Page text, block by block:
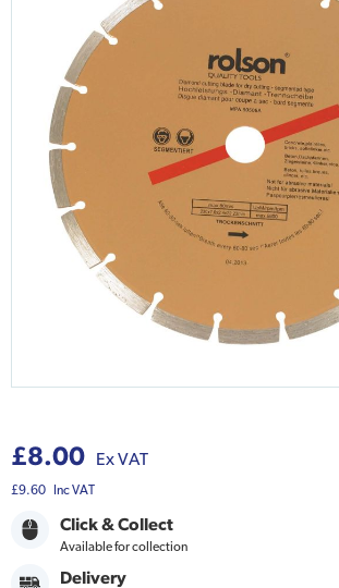
£8.00 Ex VAT
£9.60 Inc VAT
Click & Collect
Available for collection
Delivery